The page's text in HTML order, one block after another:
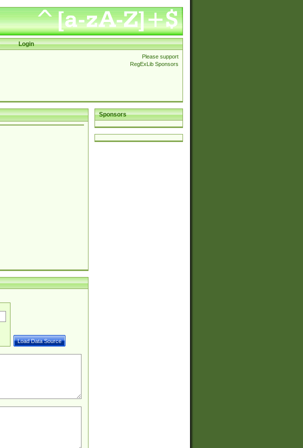
Login
Please support
RegExLib Sponsors
Sponsors